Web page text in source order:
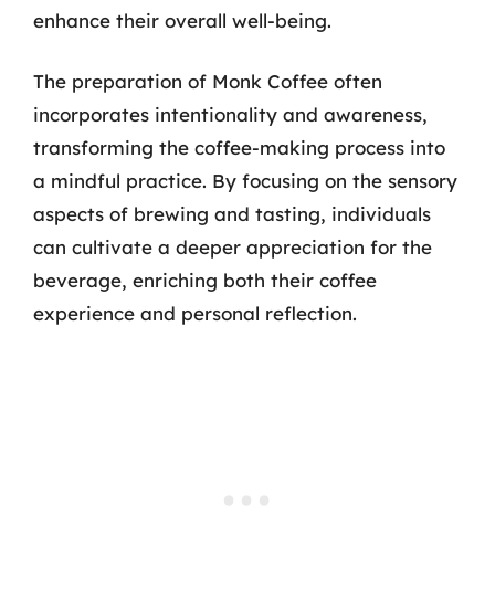
enhance their overall well-being.
The preparation of Monk Coffee often
incorporates intentionality and awareness,
transforming the coffee-making process into
a mindful practice. By focusing on the sensory
aspects of brewing and tasting, individuals
can cultivate a deeper appreciation for the
beverage, enriching both their coffee
experience and personal reflection.